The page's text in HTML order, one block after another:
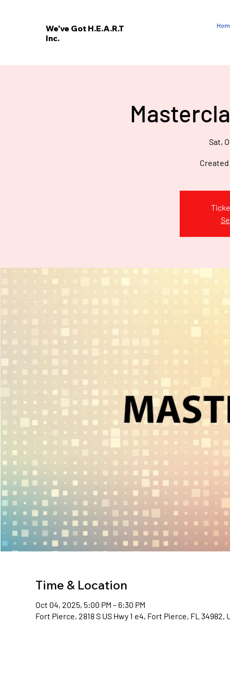
E
H
.E. A
We've Got H.E.A.R.T
Inc.
Sat,
Time & Location
Oct 04, 2025, 5:00 PM – 6:30 PM
Fort Pierce, 2818 S US Hwy 1 e4, Fort Pierce, FL 34982,